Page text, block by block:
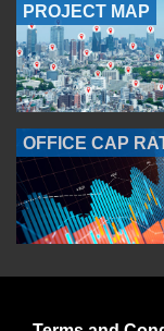
PROJECT MAP
OFFICE CAP